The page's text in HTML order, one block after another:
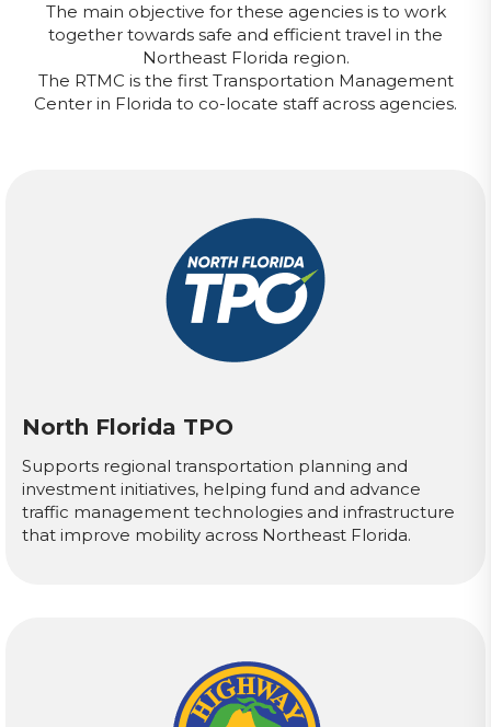
The main objective for these agencies is to work
together towards safe and efficient travel in the
Northeast Florida region.
The RTMC is the first Transportation Management
Center in Florida to co-locate staff across agencies.
North Florida TPO
Supports regional transportation planning and
investment initiatives, helping fund and advance
traffic management technologies and infrastructure
that improve mobility across Northeast Florida.